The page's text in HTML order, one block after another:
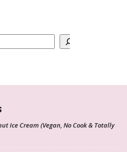
Ice Cream (Vegan, No Cook & Totally